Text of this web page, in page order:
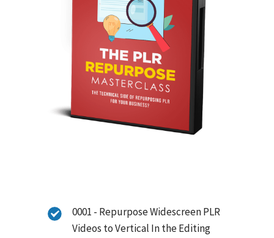
0001 - Repurpose Widescreen PLR
Videos to Vertical In the Editing